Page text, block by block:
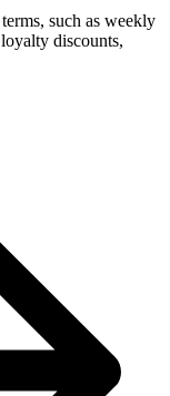
such as weekly
discounts,